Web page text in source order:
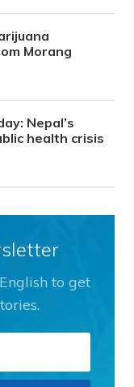
Morang
Nepal’s
health crisis
to get